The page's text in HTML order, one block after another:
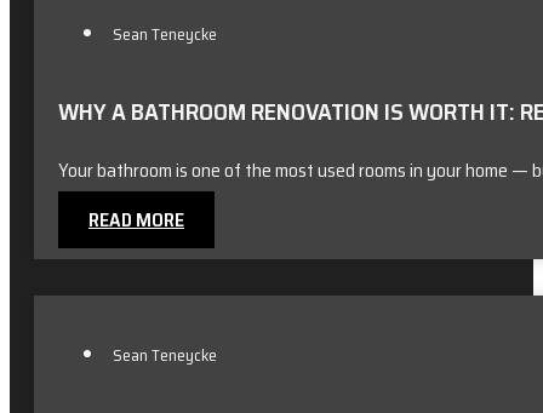
Sean Teneycke
WHY A BATHROOM RENOVATION IS WORTH IT:
Your bathroom is one of the most used rooms in your home —
READ MORE
Sean Teneycke